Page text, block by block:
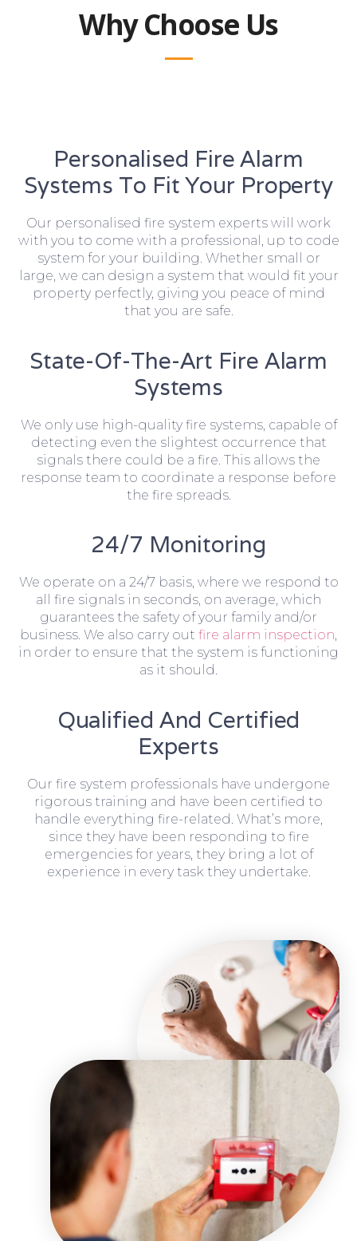
Why Choose Us
Personalised Fire Alarm
Systems To Fit Your Property
Our personalised fire system experts will work
with you to come with a professional, up to code
system for your building. Whether small or
large, we can design a system that would fit your
property perfectly, giving you peace of mind
that you are safe.
State-Of-The-Art Fire Alarm
Systems
We only use high-quality fire systems, capable of
detecting even the slightest occurrence that
signals there could be a fire. This allows the
response team to coordinate a response before
the fire spreads.
24/7 Monitoring
We operate on a 24/7 basis, where we respond to
all fire signals in seconds, on average, which
guarantees the safety of your family and/or
business. We also carry out fire alarm inspection,
in order to ensure that the system is functioning
as it should.
Qualified And Certified
Experts
Our fire system professionals have undergone
rigorous training and have been certified to
handle everything fire-related. What’s more,
since they have been responding to fire
emergencies for years, they bring a lot of
experience in every task they undertake.